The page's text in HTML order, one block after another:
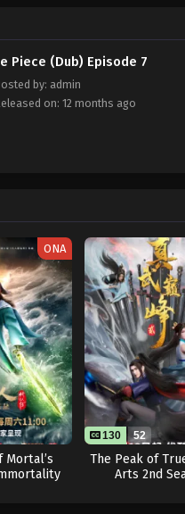
Piece (Dub) Episode 7
by: admin
on: 12 months ago
ONA
Mortal’s
130 52
The Peak of
Arts 2nd